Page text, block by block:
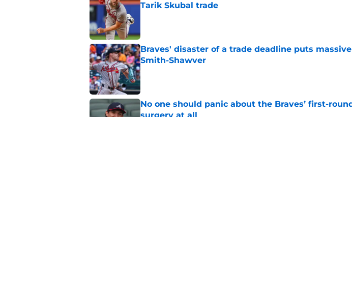
Tarik Skubal trade
Braves' disaster of a trade deadline puts
Smith-Shawver
Published by on Invalid Date
No one should panic about the Braves’ first-
surgery at all